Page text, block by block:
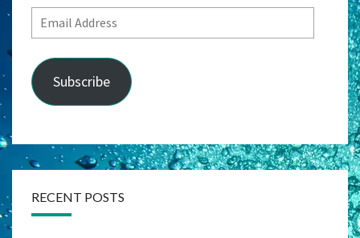
Email
Address
Subscribe
RECENT POSTS